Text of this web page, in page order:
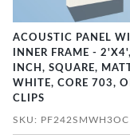
ACOUSTIC PANEL
INNER FRAME -
INCH, SQUARE,
WHITE, CORE 703,
CLIPS
SKU: PF242SMWH3OC